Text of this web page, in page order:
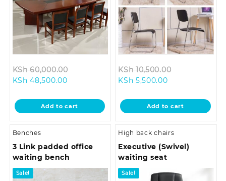
KSh60,000.00
KSh 60,000.00.
KSh 48,500.00Current
is:
KSh 48,500.00.
Add to cart
KSh10,500.00
KSh
KSh 5,500.00Current
is:
KSh 5,500.00.
Add to cart
Benches
3 Link padded office
waiting bench
Sale!
High back chairs
Executive (Swivel)
waiting seat
Sale!